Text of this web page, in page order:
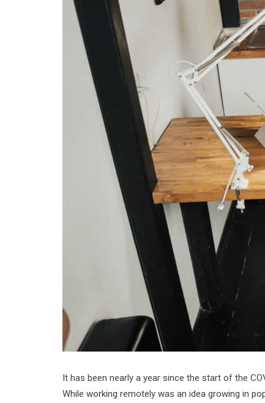
It has been nearly a year since the start of the
While working remotely was an idea growing in